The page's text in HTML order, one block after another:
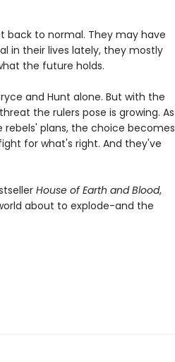
back to normal. They may have
in their lives lately, they mostly
the future holds.
and Hunt alone. But with the
the rulers pose is growing. As
plans, the choice becomes
for what's right. And they've
House of Earth and Blood,
about to explode-and the